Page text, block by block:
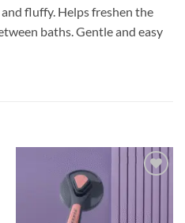
fluffy. Helps freshen the
baths. Gentle and easy